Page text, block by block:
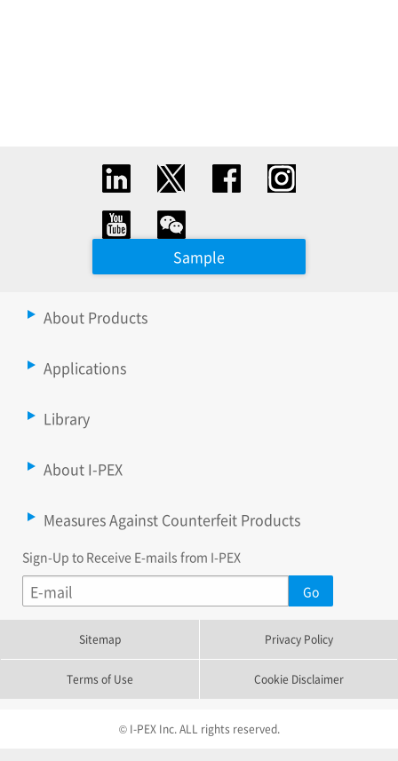
Sample
About Products
Applications
Library
About I-PEX
Measures Against Counterfeit Products
Sign-Up to Receive E-mails from I-PEX
Sitemap Privacy Policy
Terms of Use Cookie Disclaimer
© I-PEX Inc. ALL rights reserved.